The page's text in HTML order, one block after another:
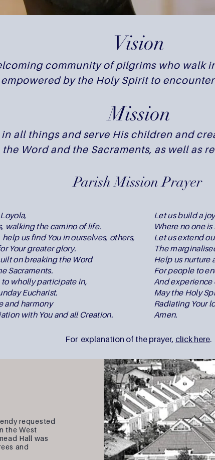
Vision
community of pilgrims who walk
by the Holy Spirit to
Mission
in all things and serve His children and
Word and the Sacraments, as well as
Parish Mission Prayer
walking the camino of life.
us find You in ourselves, others,
Your greater glory.
on breaking the Word
Sacraments.
to wholly participate in,
Eucharist.
and harmony
with You and all Creation.
Let us build a
Where no one
Let us extend
The
Help us nurture
For people to
And experience
May the Holy
Radiating Your
Amen.
For explanation of the prayer, click here.
requested
the West
Hall was
and